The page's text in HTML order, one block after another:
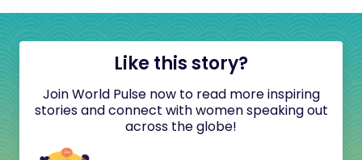
Like this story?
Join World Pulse now to read more inspiring
stories and connect with women speaking out
across the globe!